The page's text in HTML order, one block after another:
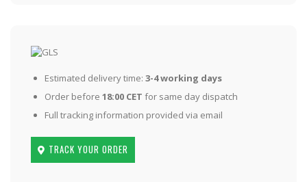
Estimated delivery time: 3-4 working days
Order before 18:00 CET for same day dispatch
Full tracking information provided via email
TRACK YOUR ORDER